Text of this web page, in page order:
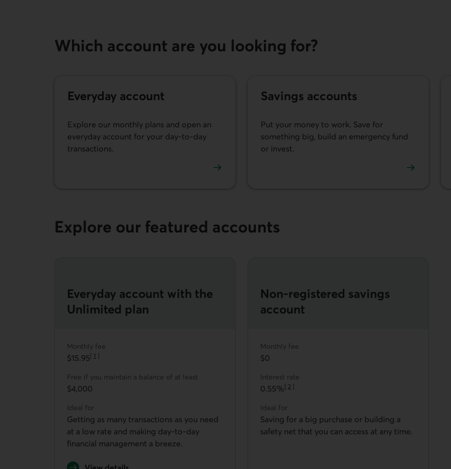
Which account are you looking for?
Everyday account
Explore our monthly plans and open an
everyday account for your day-to-day
transactions.
Savings accounts
Put your money to work. Save for
something big, build an emergency fund
or invest.
Explore our featured accounts
Everyday account with the
Unlimited plan
Monthly fee
$15.95[ 1 ]
Go to note
Free if you maintain a balance of at least
$4,000
Ideal for
Getting as many transactions as you need
at a low rate and making day-to-day
financial management a breeze.
Non-registered savings
account
Monthly fee
$0
Interest rate
0.55%[ 2 ]
Go to note
Ideal for
Saving for a big purchase or building a
safety net that you can access at any time.